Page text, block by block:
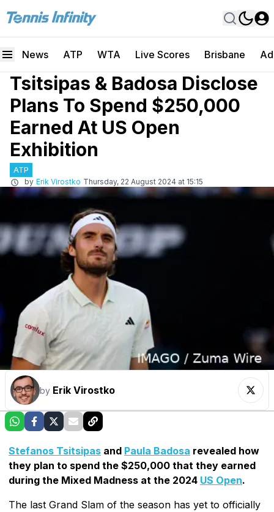
News ATP WTA Live Scores Brisbane
Tsitsipas & Badosa Disclose
Plans To Spend $250,000
Earned At US Open
Exhibition
ATP
by Erik Virostko Thursday, 22 August 2024 at 15:15
by Erik Virostko
Stefanos Tsitsipas and Paula Badosa revealed how
they plan to spend the $250,000 that they earned
during the Mixed Madness at the 2024 US Open.
The last Grand Slam of the season has yet to officially